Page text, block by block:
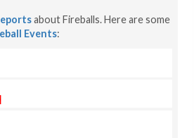
about Fireballs. Here are some
Events: